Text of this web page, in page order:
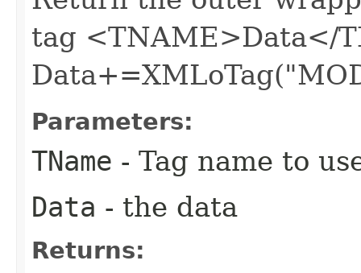
tag <TNAME>Data</
Parameters:
TName - Tag name to
Data - the data
Returns: